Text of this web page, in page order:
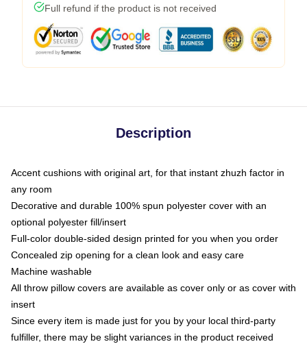
Full refund if the product is not received
Description
Accent cushions with original art, for that instant zhuzh factor in
any room
Decorative and durable 100% spun polyester cover with an
optional polyester fill/insert
Full-color double-sided design printed for you when you order
Concealed zip opening for a clean look and easy care
Machine washable
All throw pillow covers are available as cover only or as cover with
insert
Since every item is made just for you by your local third-party
fulfiller, there may be slight variances in the product received